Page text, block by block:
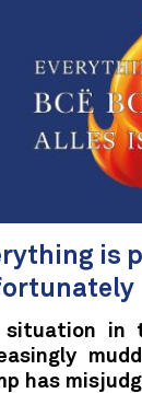
is
situation in
has